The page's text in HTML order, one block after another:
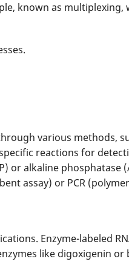
known as multiplexing,
various methods,
reactions for
or alkaline phosphatase
assay) or PCR
Enzyme-labeled
like digoxigenin